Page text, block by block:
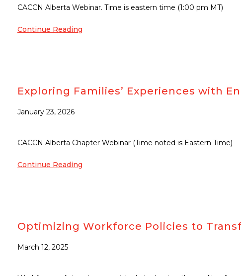
CACCN Alberta Webinar. Time is eastern time (1:00 pm MT)
Continue Reading
Exploring Families’ Experiences with
January 23, 2026
CACCN Alberta Chapter Webinar (Time noted is Eastern Time)
Continue Reading
Optimizing Workforce Policies to
March 12, 2025